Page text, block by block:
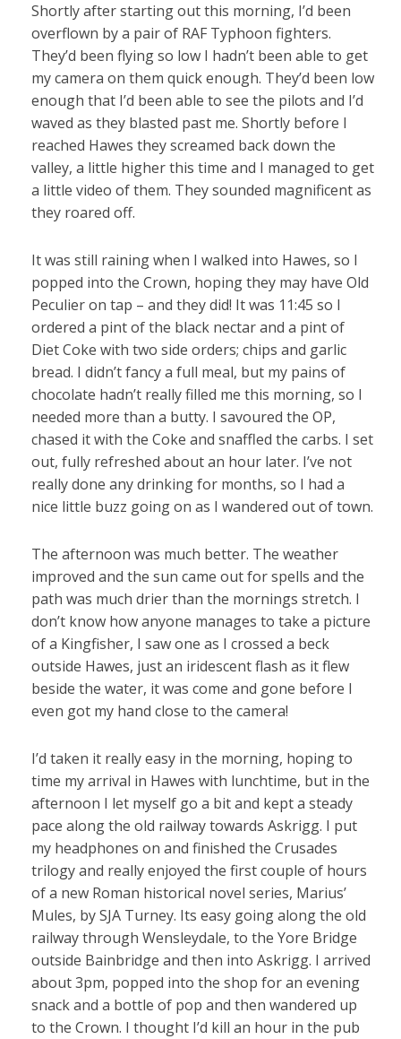
Shortly after starting out this morning, I’d been
overflown by a pair of RAF Typhoon fighters.
They’d been flying so low I hadn’t been able to get
my camera on them quick enough. They’d been low
enough that I’d been able to see the pilots and I’d
waved as they blasted past me. Shortly before I
reached Hawes they screamed back down the
valley, a little higher this time and I managed to get
a little video of them. They sounded magnificent as
they roared off.
It was still raining when I walked into Hawes, so I
popped into the Crown, hoping they may have Old
Peculier on tap – and they did! It was 11:45 so I
ordered a pint of the black nectar and a pint of
Diet Coke with two side orders; chips and garlic
bread. I didn’t fancy a full meal, but my pains of
chocolate hadn’t really filled me this morning, so I
needed more than a butty. I savoured the OP,
chased it with the Coke and snaffled the carbs. I set
out, fully refreshed about an hour later. I’ve not
really done any drinking for months, so I had a
nice little buzz going on as I wandered out of town.
The afternoon was much better. The weather
improved and the sun came out for spells and the
path was much drier than the mornings stretch. I
don’t know how anyone manages to take a picture
of a Kingfisher, I saw one as I crossed a beck
outside Hawes, just an iridescent flash as it flew
beside the water, it was come and gone before I
even got my hand close to the camera!
I’d taken it really easy in the morning, hoping to
time my arrival in Hawes with lunchtime, but in the
afternoon I let myself go a bit and kept a steady
pace along the old railway towards Askrigg. I put
my headphones on and finished the Crusades
trilogy and really enjoyed the first couple of hours
of a new Roman historical novel series, Marius’
Mules, by SJA Turney. Its easy going along the old
railway through Wensleydale, to the Yore Bridge
outside Bainbridge and then into Askrigg. I arrived
about 3pm, popped into the shop for an evening
snack and a bottle of pop and then wandered up
to the Crown. I thought I’d kill an hour in the pub